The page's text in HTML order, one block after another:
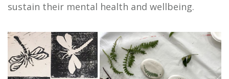
sustain their mental health and wellbeing.